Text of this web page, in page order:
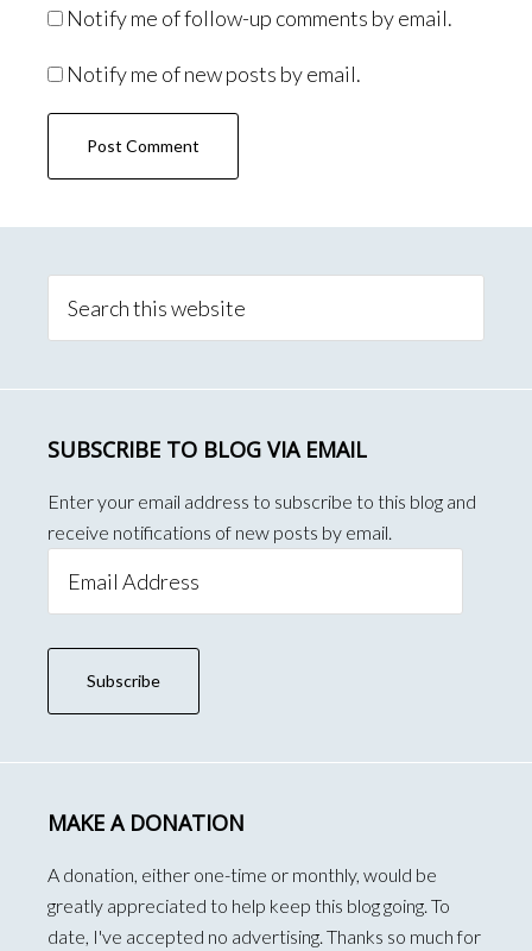
Notify me of follow-up comments by email.
Notify me of new posts by email.
Sidebar
this
SUBSCRIBE TO BLOG VIA EMAIL
Enter your email address to subscribe to this blog and
receive notifications of new posts by email.
Address
Subscribe
MAKE A DONATION
A donation, either one-time or monthly, would be
greatly appreciated to help keep this blog going. To
date, I've accepted no advertising. Thanks so much for